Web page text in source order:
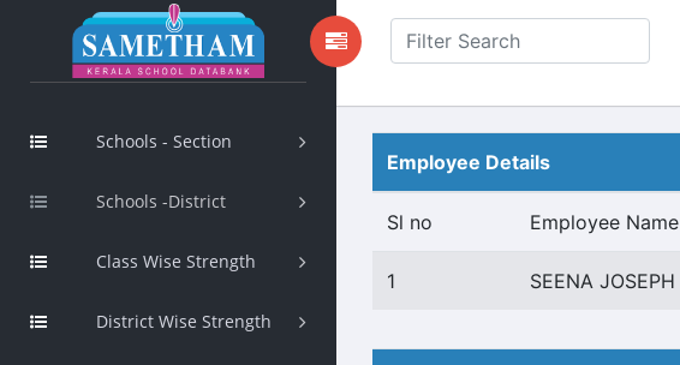
Schools - Section
Schools -District
Class Wise Strength
District Wise Strength
Employee Details
Sl no Employee Name
1 SEENA JOSEPH